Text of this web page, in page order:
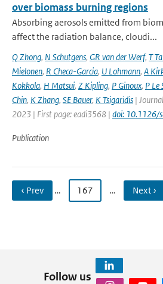
over biomass burning regions
Absorbing aerosols emitted from
affect the radiation balance, cloudi...
Q Zhong, N Schutgens, GR van der Werf, T
Mielonen, R Checa-Garcia, U Lohmann, A
Kokkola, H Matsui, Z Kipling, P Ginoux, P Le
Chin, K Zhang, SE Bauer, K Tsigaridis |
2023 | First page: eadi3568 | doi: 10.1126/
Publication
‹ Prev … 167 … Next ›
Follow us